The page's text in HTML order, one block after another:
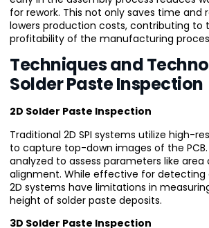
for rework. This not only saves time and
lowers production costs, contributing to
profitability of the manufacturing
Techniques and
Solder Paste Inspection
2D Solder Paste Inspection
Traditional 2D SPI systems utilize high-
to capture top-down images of the
analyzed to assess parameters like area
alignment. While effective for
2D systems have limitations in
height of solder paste deposits.
3D Solder Paste Inspection